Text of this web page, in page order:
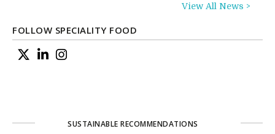
View All News >
FOLLOW SPECIALITY FOOD
SUSTAINABLE RECOMMENDATIONS